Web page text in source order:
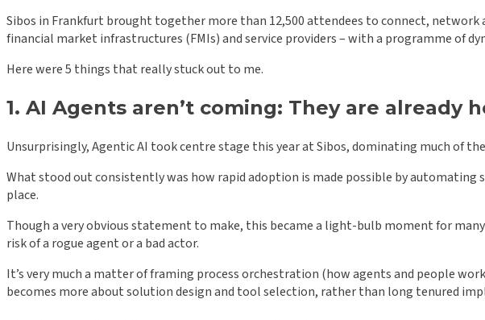
Sibos in Frankfurt brought together more than 12,500 attendees to connect,
financial market infrastructures (FMIs) and service providers – with a programme of
Here were 5 things that really stuck out to me.
1. AI Agents aren’t coming: They are already
Unsurprisingly, Agentic AI took centre stage this year at Sibos, dominating much of
What stood out consistently was how rapid adoption is made possible by
place.
Though a very obvious statement to make, this became a light-bulb moment for
risk of a rogue agent or a bad actor.
It’s very much a matter of framing process orchestration (how agents and people
becomes more about solution design and tool selection, rather than long tenured